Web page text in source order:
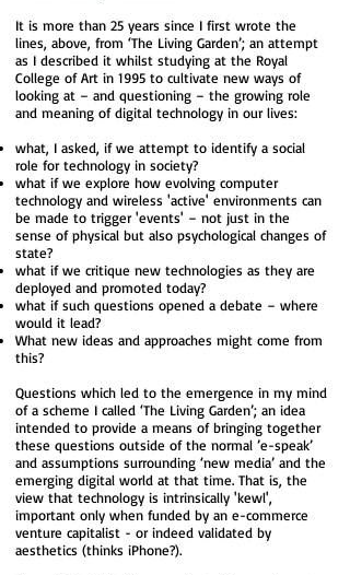
It is more than 25 years since I first wrote the
lines, above, from ‘The Living Garden’; an attempt
as I described it whilst studying at the Royal
College of Art in 1995 to cultivate new ways of
looking at – and questioning – the growing role
and meaning of digital technology in our lives:
what, I asked, if we attempt to identify a social
role for technology in society?
what if we explore how evolving computer
technology and wireless 'active' environments can
be made to trigger 'events' – not just in the
sense of physical but also psychological changes of
state?
what if we critique new technologies as they are
deployed and promoted today?
what if such questions opened a debate – where
would it lead?
What new ideas and approaches might come from
this?
Questions which led to the emergence in my mind
of a scheme I called ‘The Living Garden’; an idea
intended to provide a means of bringing together
these questions outside of the normal ’e-speak’
and assumptions surrounding ‘new media’ and the
emerging digital world at that time. That is, the
view that technology is intrinsically 'kewl',
important only when funded by an e-commerce
venture capitalist - or indeed validated by
aesthetics (thinks iPhone?).